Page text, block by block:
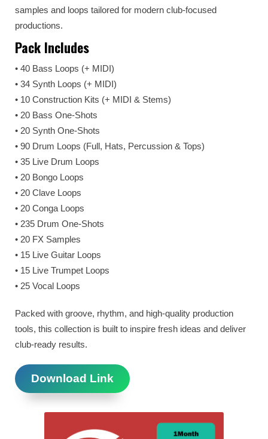
samples and loops tailored for modern club-focused
productions.
Pack Includes
• 40 Bass Loops (+ MIDI)
• 34 Synth Loops (+ MIDI)
• 10 Construction Kits (+ MIDI & Stems)
• 20 Bass One-Shots
• 20 Synth One-Shots
• 90 Drum Loops (Full, Hats, Percussion & Tops)
• 35 Live Drum Loops
• 20 Bongo Loops
• 20 Clave Loops
• 20 Conga Loops
• 235 Drum One-Shots
• 20 FX Samples
• 15 Live Guitar Loops
• 15 Live Trumpet Loops
• 25 Vocal Loops
Packed with groove, rhythm, and high-quality production
tools, this collection is built to inspire fresh ideas and deliver
club-ready results.
Download Link